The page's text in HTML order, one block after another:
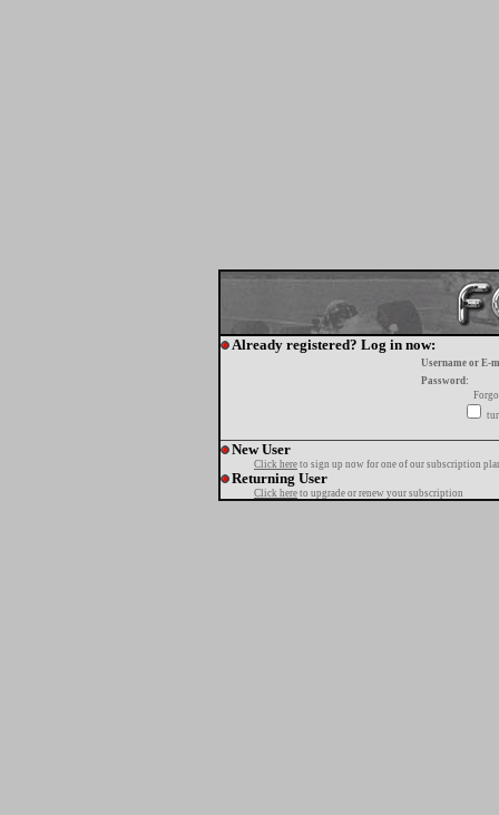
Already registered? Log in now:
Username or E-
Password:
New User
Click here to sign up now for one of our subscription
Returning User
Click here to upgrade or renew your subscription